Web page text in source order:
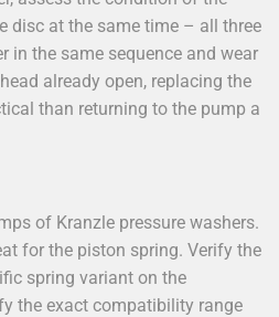
disc at the same time – all three
in the same sequence and wear
already open, replacing the
than returning to the pump a
of Kranzle pressure washers.
for the piston spring. Verify the
spring variant on the
the exact compatibility range